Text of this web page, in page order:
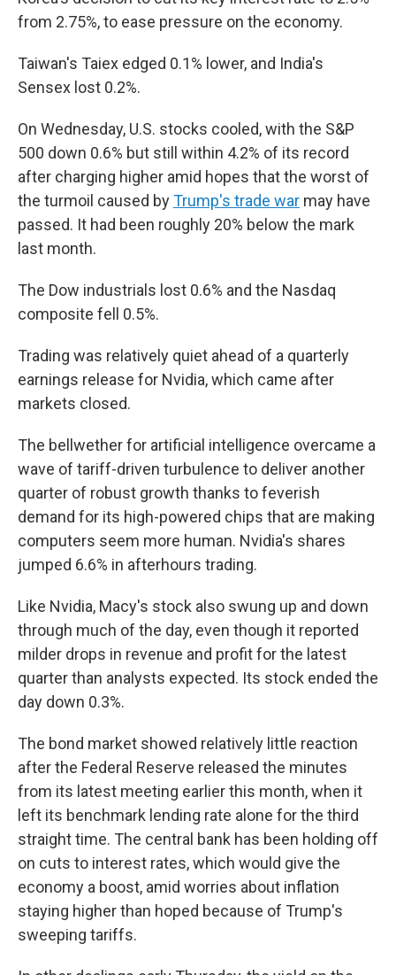
from 2.75%, to ease pressure on the economy.
Taiwan's Taiex edged 0.1% lower, and India's
Sensex lost 0.2%.
On Wednesday, U.S. stocks cooled, with the S&P
500 down 0.6% but still within 4.2% of its record
after charging higher amid hopes that the worst of
the turmoil caused byTrump's trade war may have
passed. It had been roughly 20% below the mark
last month.
The Dow industrials lost 0.6% and the Nasdaq
composite fell 0.5%.
Trading was relatively quiet ahead of a quarterly
earnings release for Nvidia, which came after
markets closed.
The bellwether for artificial intelligence overcame a
wave of tariff-driven turbulence to deliver another
quarter of robust growth thanks to feverish
demand for its high-powered chips that are making
computers seem more human. Nvidia's shares
jumped 6.6% in afterhours trading.
Like Nvidia, Macy's stock also swung up and down
through much of the day, even though it reported
milder drops in revenue and profit for the latest
quarter than analysts expected. Its stock ended the
day down 0.3%.
The bond market showed relatively little reaction
after the Federal Reserve released the minutes
from its latest meeting earlier this month, when it
left its benchmark lending rate alone for the third
straight time. The central bank has been holding off
on cuts to interest rates, which would give the
economy a boost, amid worries about inflation
staying higher than hoped because of Trump's
sweeping tariffs.